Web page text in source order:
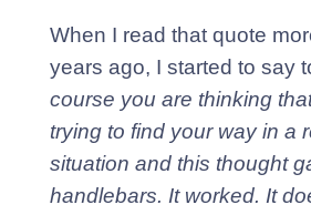
When I read that quote
years ago, I started to say
course you are thinking
trying to find your way in a
situation and this thought
handlebars. It worked. It